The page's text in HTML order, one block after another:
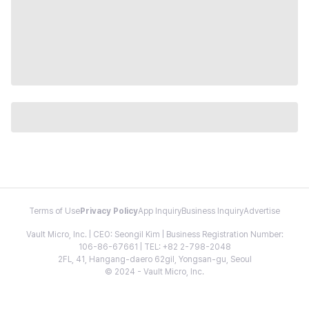
Terms of Use Privacy PolicyApp InquiryBusiness InquiryAdvertise
Vault Micro, Inc. | CEO: Seongil Kim | Business Registration Number:
106-86-67661 | TEL: +82 2-798-2048
2FL, 41, Hangang-daero 62gil, Yongsan-gu, Seoul
© 2024 - Vault Micro, Inc.